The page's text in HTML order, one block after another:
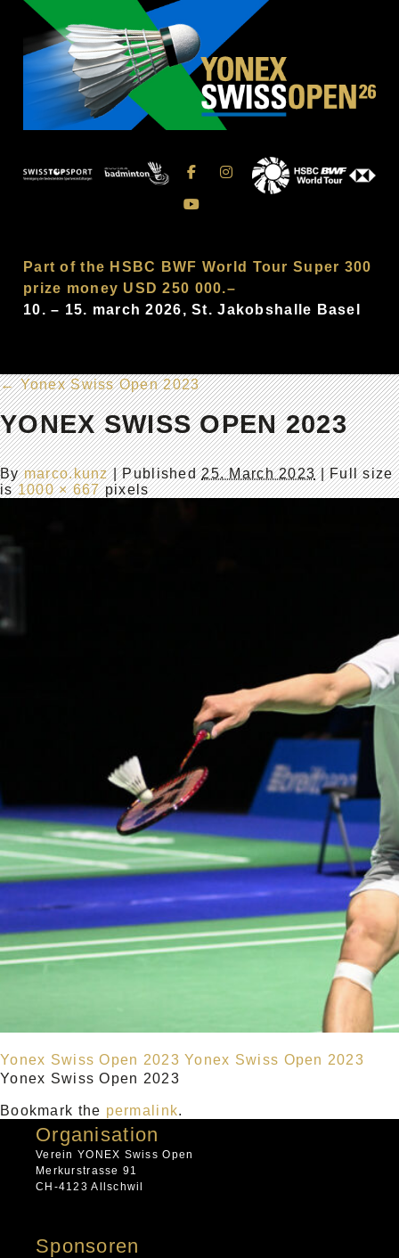
Part of the HSBC BWF World Tour Super 300
prize money USD 250 000.–
10. – 15. march 2026, St. Jakobshalle Basel
←Yonex Swiss Open 2023
YONEX SWISS OPEN 2023
Bymarco.kunz |Published25. March 2023| Full size
is1000 × 667pixels
Yonex Swiss Open 2023 Yonex Swiss Open 2023
Yonex Swiss Open 2023
Bookmark the permalink.
Organisation
Verein YONEX Swiss Open
Merkurstrasse 91
CH-4123 Allschwil
Sponsoren